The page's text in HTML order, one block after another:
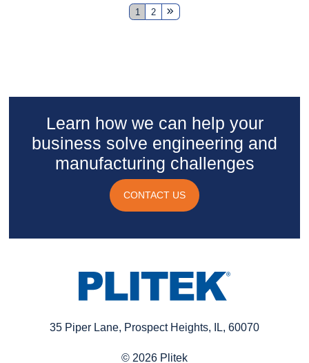
1 2
Next
Learn how we can help your
business solve engineering and
manufacturing challenges
CONTACT US
35 Piper Lane, Prospect Heights, IL, 60070
© 2026 Plitek